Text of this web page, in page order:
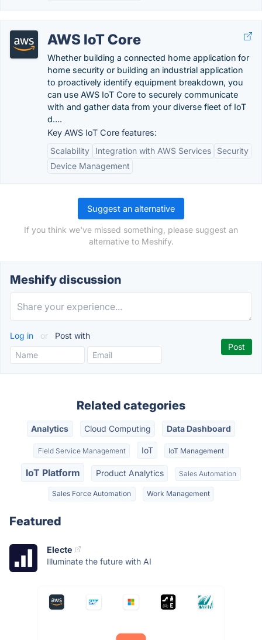
AWS IoT Core
Whether building a connected home application for
home security or building an industrial application
to proactively identify equipment breakdown, you
can use AWS IoT Core to securely communicate
with and gather data from your diverse fleet of IoT
d….
Key AWS IoT Core features:
Scalability
Integration with AWS Services
Security
Device Management
Suggest an alternative
If you think we've missed something, please suggest an
alternative to Meshify.
Meshify discussion
Log in or Post with
Related categories
Analytics Cloud Computing Data Dashboard
Field Service Management IoT IoT Management
IoT Platform Product Analytics Sales Automation
Sales Force Automation Work Management
Featured
Electe
Illuminate the future with AI